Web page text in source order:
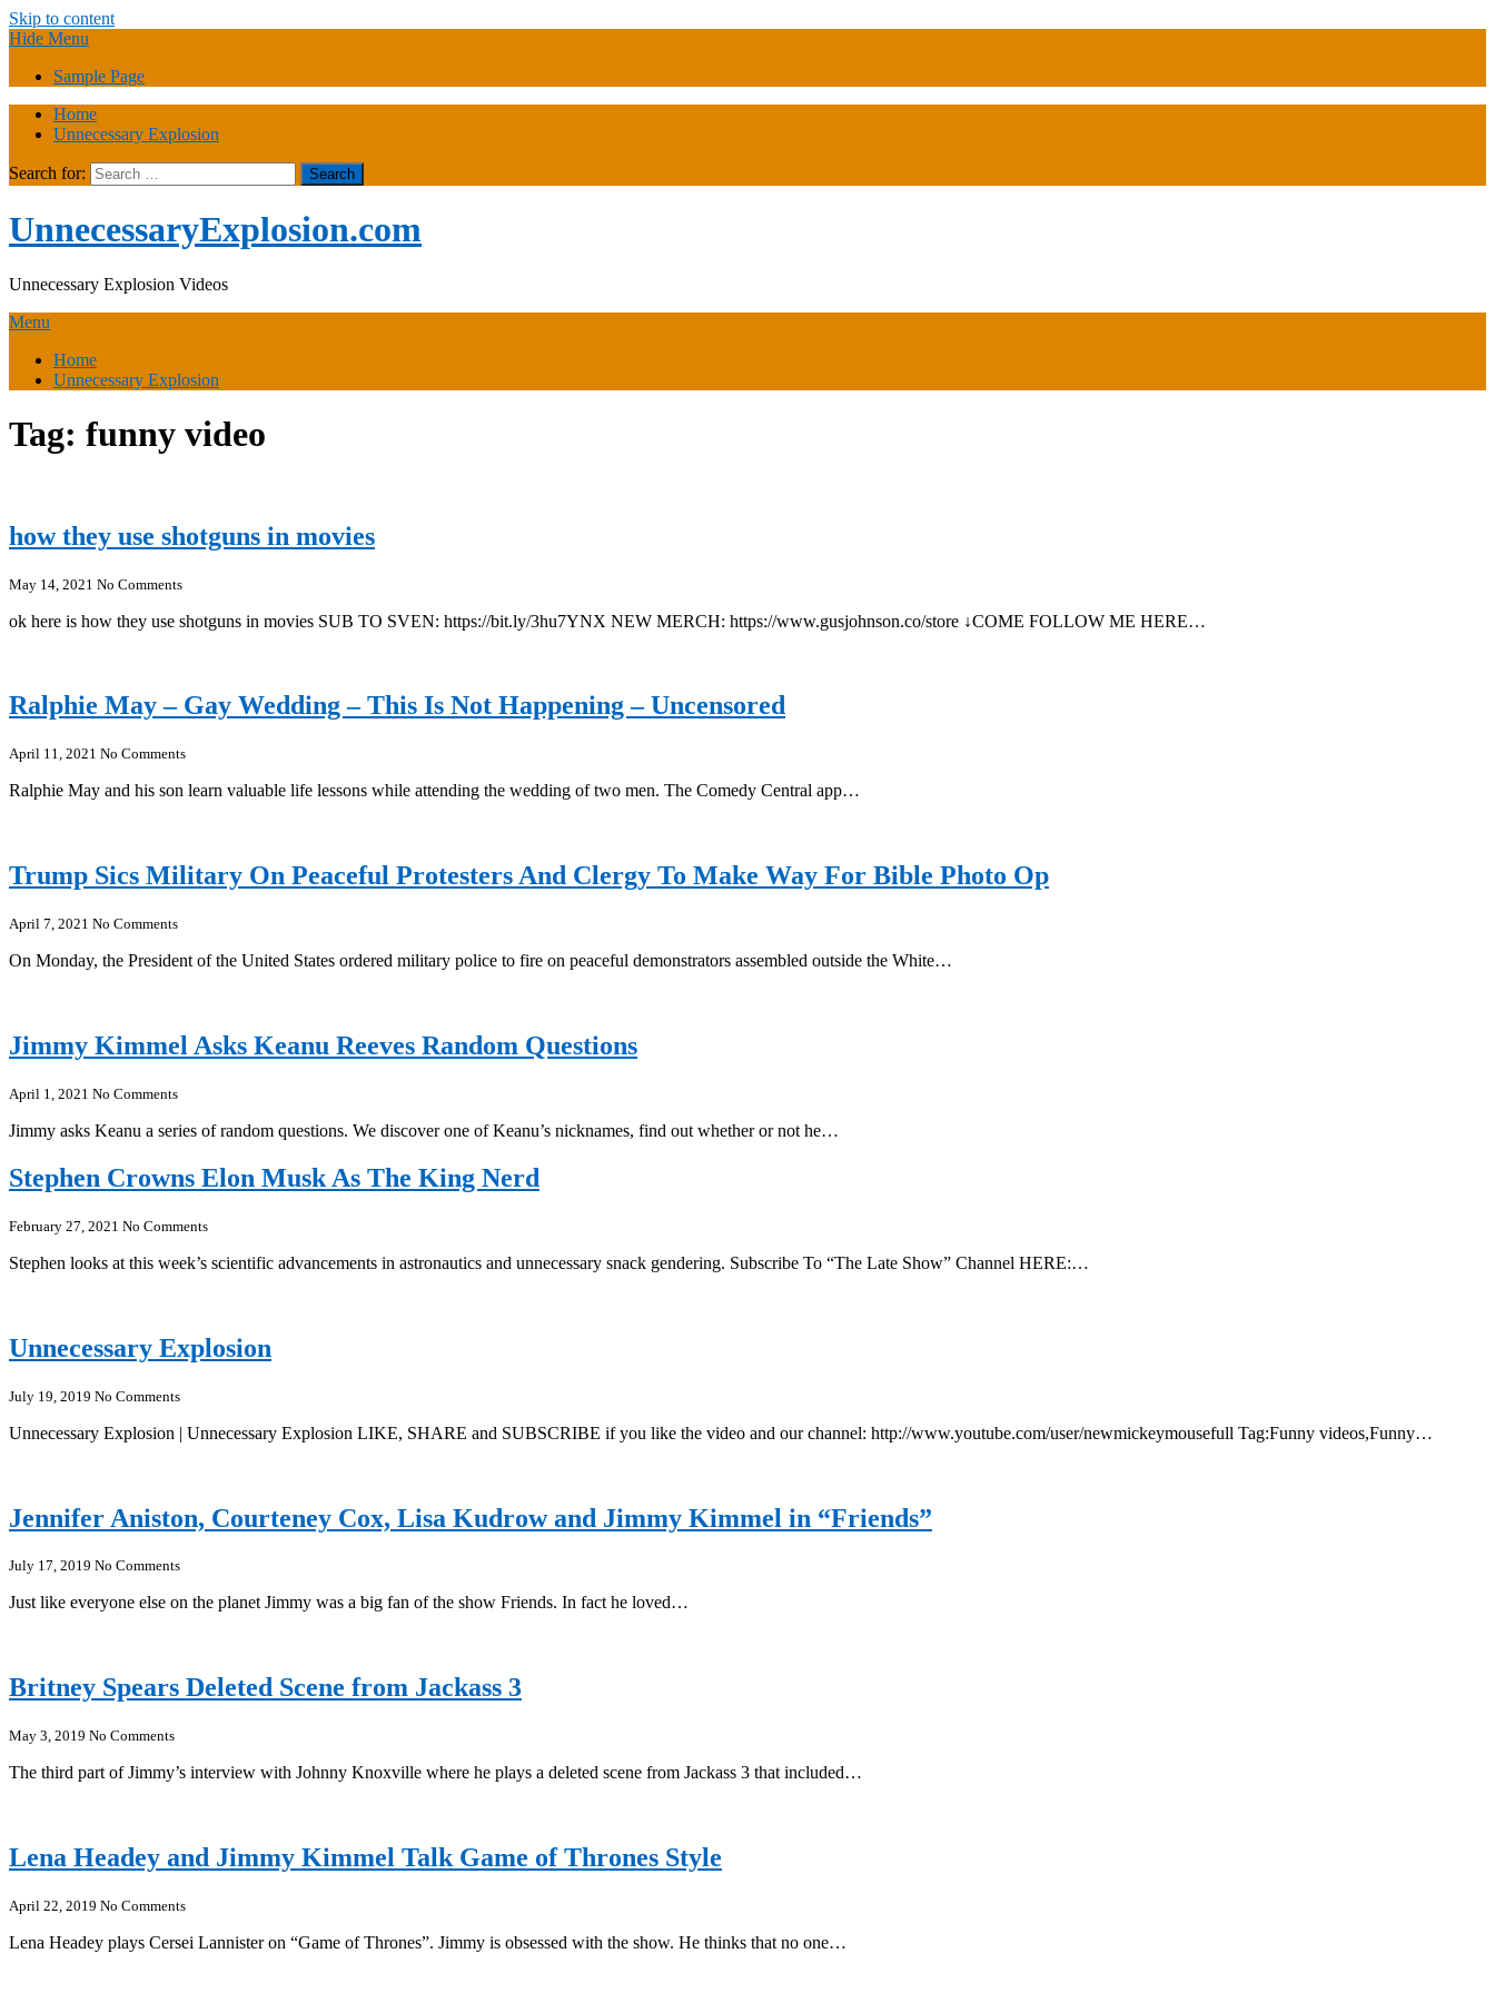
Skip to content
Hide Menu
Sample Page
Home
Unnecessary Explosion
Search for:
UnnecessaryExplosion.com
Unnecessary Explosion Videos
Menu
Home
Unnecessary Explosion
Tag: funny video
how they use shotguns in movies
May 14, 2021 No Comments
ok here is how they use shotguns in movies SUB TO SVEN: https://bit.ly/3hu7YNX NEW MERCH: https://www.gusjohnson.co/store ↓COME FOLLOW ME HERE…
Ralphie May – Gay Wedding – This Is Not Happening – Uncensored
April 11, 2021 No Comments
Ralphie May and his son learn valuable life lessons while attending the wedding of two men. The Comedy Central app…
Trump Sics Military On Peaceful Protesters And Clergy To Make Way For Bible Photo Op
April 7, 2021 No Comments
On Monday, the President of the United States ordered military police to fire on peaceful demonstrators assembled outside the White…
Jimmy Kimmel Asks Keanu Reeves Random Questions
April 1, 2021 No Comments
Jimmy asks Keanu a series of random questions. We discover one of Keanu’s nicknames, find out whether or not he…
Stephen Crowns Elon Musk As The King Nerd
February 27, 2021 No Comments
Stephen looks at this week’s scientific advancements in astronautics and unnecessary snack gendering. Subscribe To “The Late Show” Channel HERE:…
Unnecessary Explosion
July 19, 2019 No Comments
Unnecessary Explosion | Unnecessary Explosion LIKE, SHARE and SUBSCRIBE if you like the video and our channel: http://www.youtube.com/user/newmickeymousefull Tag:Funny videos,Funny…
Jennifer Aniston, Courteney Cox, Lisa Kudrow and Jimmy Kimmel in “Friends”
July 17, 2019 No Comments
Just like everyone else on the planet Jimmy was a big fan of the show Friends. In fact he loved…
Britney Spears Deleted Scene from Jackass 3
May 3, 2019 No Comments
The third part of Jimmy’s interview with Johnny Knoxville where he plays a deleted scene from Jackass 3 that included…
Lena Headey and Jimmy Kimmel Talk Game of Thrones Style
April 22, 2019 No Comments
Lena Headey plays Cersei Lannister on “Game of Thrones”. Jimmy is obsessed with the show. He thinks that no one…